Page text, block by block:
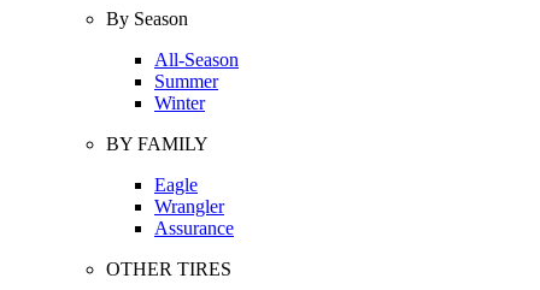
By Season
All-Season
Summer
Winter
BY FAMILY
Eagle
Wrangler
Assurance
OTHER TIRES